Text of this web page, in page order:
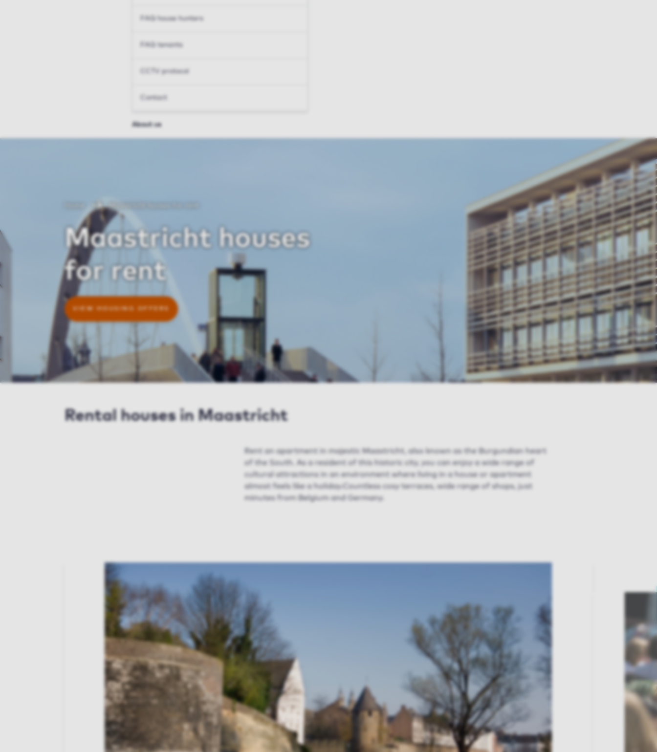
FAQ house hunters
FAQ tenants
CCTV protocol
Contact
About us
Maastricht houses for rent
Maastricht houses
for rent
VIEW HOUSING OFFERS
Rental houses in Maastricht
Rent an apartment in majestic Maastricht, also known as the Burgundian heart
of the South. As a resident of this historic city, you can enjoy a wide range of
cultural attractions in an environment where living in a house or apartment
almost feels like a holiday.Countless cosy terraces, wide range of shops, just
minutes from Belgium and Germany.